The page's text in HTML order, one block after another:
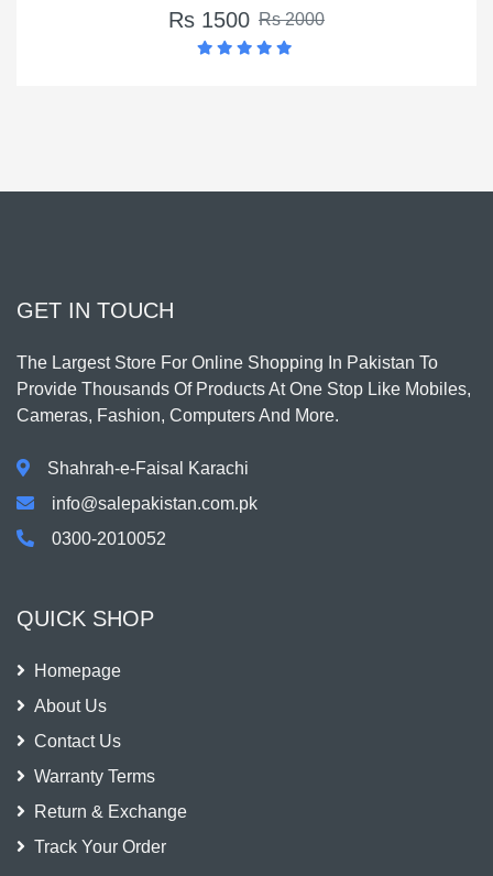
Rs 1500
GET IN TOUCH
The Largest Store For Online Shopping In Pakistan To
Provide Thousands Of Products At One Stop Like Mobiles,
Cameras, Fashion, Computers And More.
Shahrah-e-Faisal Karachi
info@salepakistan.com.pk
0300-2010052
QUICK SHOP
Homepage
About Us
Contact Us
Warranty Terms
Return & Exchange
Track Your Order